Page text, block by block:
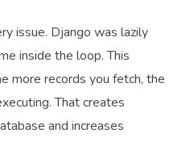
issue. Django was lazily
inside the loop. This
more records you fetch, the
That creates
and increases